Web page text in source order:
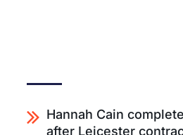
Hannah Cain
after Leicester